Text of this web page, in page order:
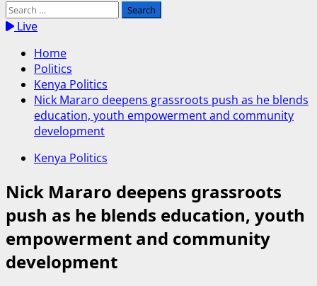
Search
for:Live
Home
Politics
Kenya Politics
Nick Mararo deepens grassroots push as he blends
education, youth empowerment and community
development
Kenya Politics
Nick Mararo deepens grassroots
push as he blends education, youth
empowerment and community
development